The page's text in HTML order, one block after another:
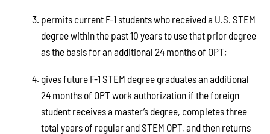
permits current F-1 students who received a U.S. STEM
degree within the past 10 years to use that prior degree
as the basis for an additional 24 months of OPT;
gives future F-1 STEM degree graduates an additional
24 months of OPT work authorization if the foreign
student receives a master’s degree, completes three
total years of regular and STEM OPT, and then returns